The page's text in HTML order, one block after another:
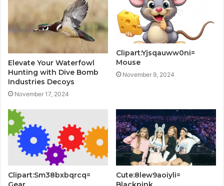
Elevate Your Waterfowl
Hunting with Dive Bomb
Industries Decoys
November 17, 2024
Clipart:Yjsqauww0ni=
Mouse
November 9, 2024
Clipart:Sm38bxbqrcq=
Cute:8lew9aoiyli=